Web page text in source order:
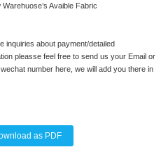
Avaible Fabric
inquiries about payment/detailed
pleasse feel free to send us your Email or
number here, we will add you there in
as PDF